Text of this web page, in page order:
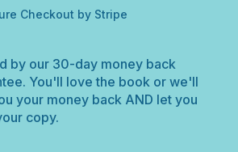
Checkout by Stripe
by our 30-day money back
You'll love the book or we'll
your money back AND let you
copy.